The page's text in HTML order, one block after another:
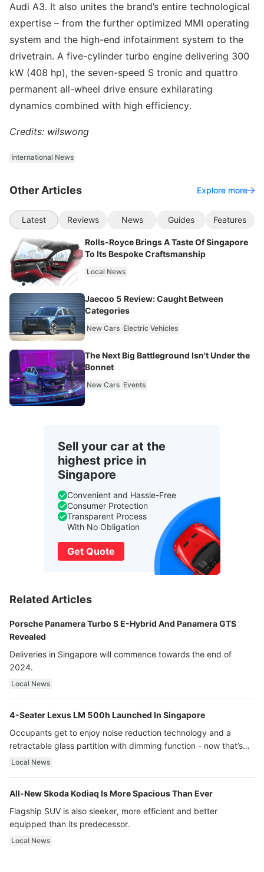
Audi A3. It also unites the brand’s entire technological
expertise – from the further optimized MMI operating
system and the high-end infotainment system to the
drivetrain. A five-cylinder turbo engine delivering 300
kW (408 hp), the seven-speed S tronic and quattro
permanent all-wheel drive ensure exhilarating
dynamics combined with high efficiency.
Credits: wilswong
International News
Other Articles Explore more
Latest Reviews News Guides Features
Rolls-Royce Brings A Taste Of Singapore
To Its Bespoke Craftsmanship
Local News
Jaecoo 5 Review: Caught Between
Categories
New Cars Electric Vehicles
The Next Big Battleground Isn't Under the
Bonnet
New Cars Events
Sell your car at the
highest price in
Singapore
Convenient and Hassle-Free
Consumer Protection
Transparent Process
With No Obligation
Get Quote
Related Articles
Porsche Panamera Turbo S E-Hybrid And Panamera GTS
Revealed
Deliveries in Singapore will commence towards the end of
2024.
Local News
4-Seater Lexus LM 500h Launched In Singapore
Occupants get to enjoy noise reduction technology and a
retractable glass partition with dimming function - now that’s
ultra luxury.
Local News
All-New Skoda Kodiaq Is More Spacious Than Ever
Flagship SUV is also sleeker, more efficient and better
equipped than its predecessor.
Local News